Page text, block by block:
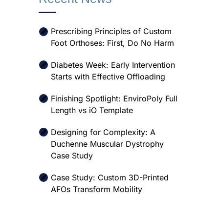
Prescribing Principles of Custom
Foot Orthoses: First, Do No Harm
Diabetes Week: Early Intervention
Starts with Effective Offloading
Finishing Spotlight: EnviroPoly Full
Length vs iO Template
Designing for Complexity: A
Duchenne Muscular Dystrophy
Case Study
Case Study: Custom 3D-Printed
AFOs Transform Mobility